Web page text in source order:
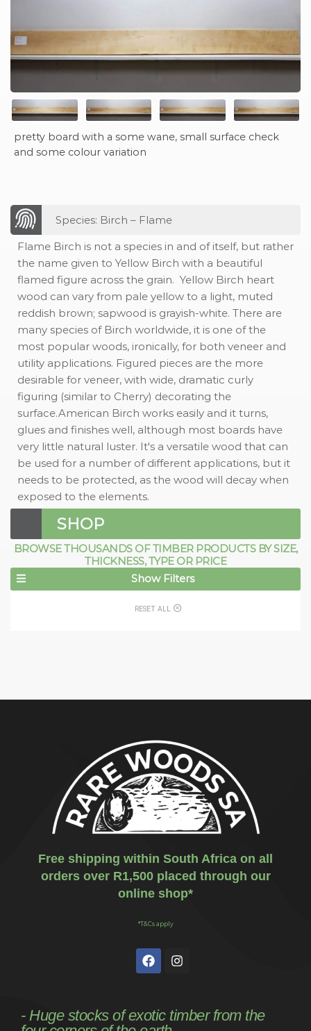
pretty board with a some wane, small surface check
and some colour variation
Species: Birch – Flame
Flame Birch is not a species in and of itself, but rather
the name given to Yellow Birch with a beautiful
flamed figure across the grain. Yellow Birch heart
wood can vary from pale yellow to a light, muted
reddish brown; sapwood is grayish-white. There are
many species of Birch worldwide, it is one of the
most popular woods, ironically, for both veneer and
utility applications. Figured pieces are the more
desirable for veneer, with wide, dramatic curly
figuring (similar to Cherry) decorating the
surface.American Birch works easily and it turns,
glues and finishes well, although most boards have
very little natural luster. It's a versatile wood that can
be used for a number of different applications, but it
needs to be protected, as the wood will decay when
exposed to the elements.
SHOP
BROWSE THOUSANDS OF TIMBER PRODUCTS BY SIZE,
THICKNESS, TYPE OR PRICE
Show Filters
RESET ALL
Free shipping within South Africa on all
orders over R1,500 placed through our
online shop*
*T&Cs apply
- Huge stocks of exotic timber from the